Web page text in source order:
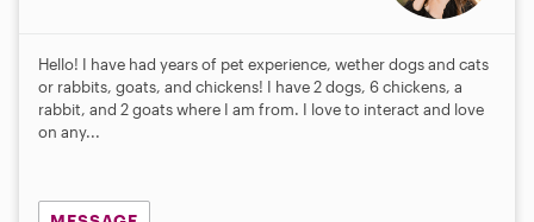
Hello! I have had years of pet experience, wether dogs and cats
or rabbits, goats, and chickens! I have 2 dogs, 6 chickens, a
rabbit, and 2 goats where I am from. I love to interact and love
on any...